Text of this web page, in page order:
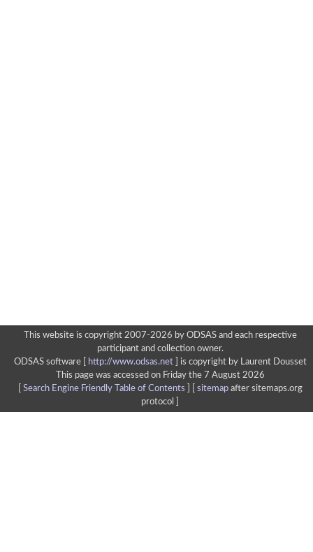
This website is copyright 2007-2026 by ODSAS and each respective
participant and collection owner.
ODSAS software [
http://www.odsas.net]
is copyright by Laurent Dousset
This page was accessed on Friday the 7 August 2026
Search Engine Friendly Table of Contents sitemapafter sitemaps.org
protocol ]